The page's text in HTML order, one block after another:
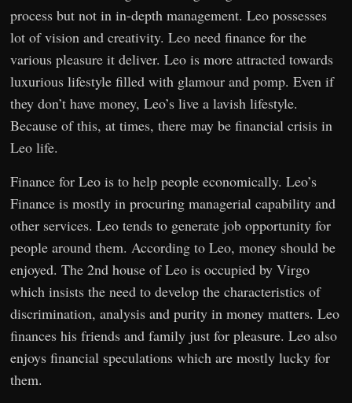
process but not in in-depth management. Leo possesses
lot of vision and creativity. Leo need finance for the
various pleasure it deliver. Leo is more attracted towards
luxurious lifestyle filled with glamour and pomp. Even if
they don’t have money, Leo’s live a lavish lifestyle.
Because of this, at times, there may be financial crisis in
Leo life.
Finance for Leo is to help people economically. Leo’s
Finance is mostly in procuring managerial capability and
other services. Leo tends to generate job opportunity for
people around them. According to Leo, money should be
enjoyed. The 2nd house of Leo is occupied by Virgo
which insists the need to develop the characteristics of
discrimination, analysis and purity in money matters. Leo
finances his friends and family just for pleasure. Leo also
enjoys financial speculations which are mostly lucky for
them.